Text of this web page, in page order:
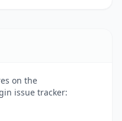
on the
issue tracker: